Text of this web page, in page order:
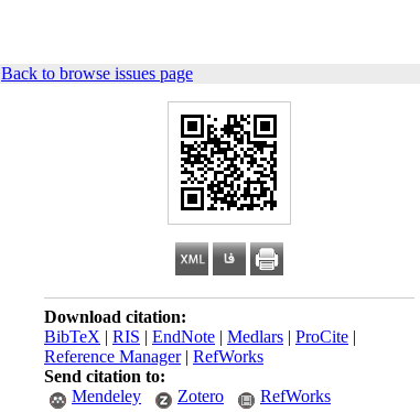
Back to browse issues page
Download citation:
BibTeX | RIS | EndNote | Medlars | ProCite |
Reference Manager| RefWorks
Send citation to:
Mendeley
Zotero RefWorks